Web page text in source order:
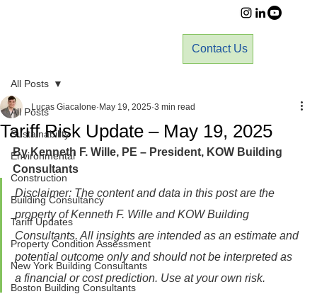
Contact Us
All Posts
Sustainability
Environmental
Construction
Building Consultancy
Tariff Updates
Property Condition Assessment
New York Building Consultants
Boston Building Consultants
All Posts
Tariff Risk Update – May 19, 2025
Lucas Giacalone May 19, 2025 3 min read
By Kenneth F. Wille, PE – President, KOW Building
Consultants
Disclaimer: The content and data in this post are the
property of Kenneth F. Wille and KOW Building
Consultants. All insights are intended as an estimate and
potential outcome only and should not be interpreted as
a financial or cost prediction. Use at your own risk.